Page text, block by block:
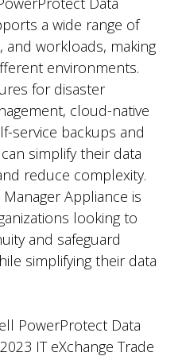
a wide range of
and workloads, making
environments.
for disaster
cloud-native
service backups and
simplify their data
reduce complexity.
Appliance is
looking to
and safeguard
simplifying their data
PowerProtect Data
IT eXchange Trade